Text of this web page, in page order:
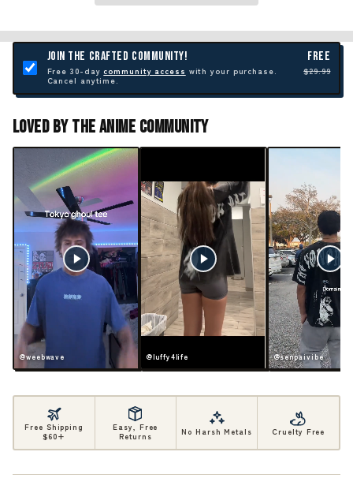
JOIN THE CRAFTED COMMUNITY! FREE
Free 30-daycommunity access with your purchase.
Cancel anytime.
$29.99
Loved By The Anime Community
@weebwave @luffy4life @senpaivibe
Free Shipping
$60+
Easy, Free
Returns
No Harsh Metals Cruelty Free